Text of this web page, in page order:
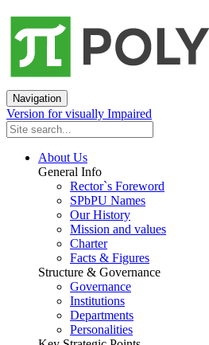
Navigation
Version for visually Impaired
About Us
General Info
Rector`s Foreword
SPbPU Names
Our History
Mission and values
Charter
Facts & Figures
Structure & Governance
Governance
Institutions
Departments
Personalities